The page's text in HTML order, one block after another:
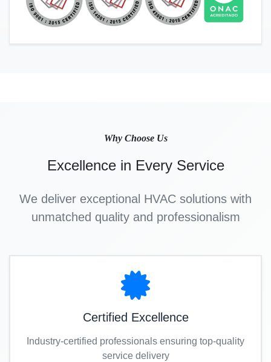
Why Choose Us
Excellence in Every Service
We deliver exceptional HVAC solutions with
unmatched quality and professionalism
Certified Excellence
Industry-certified professionals ensuring top-quality
service delivery